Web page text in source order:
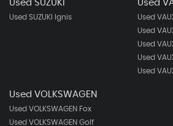
Used SUZUKI
Used SUZUKI Ignis
Used
Used
Used
Used
Used
Used
Used VOLKSWAGEN
Used VOLKSWAGEN Fox
Used VOLKSWAGEN Golf